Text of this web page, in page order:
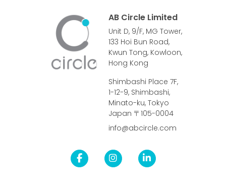
AB Circle Limited
Unit D, 9/F, MG Tower,
133 Hoi Bun Road,
Kwun Tong, Kowloon,
Hong Kong
Shimbashi Place 7F,
1-12-9, Shimbashi,
Minato-ku, Tokyo
Japan 〒105-0004
info@abcircle.com